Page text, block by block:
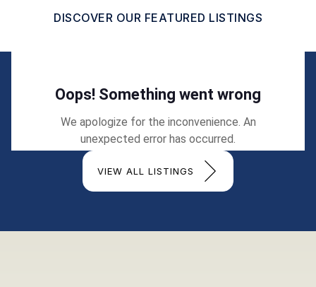
DISCOVER OUR FEATURED LISTINGS
VIEW ALL LISTINGS